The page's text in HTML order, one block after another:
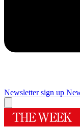
Newsletter sign up